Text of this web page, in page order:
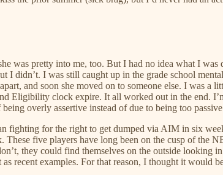
was pretty into me, too. But I had no idea what I
didn’t. I was still caught up in the grade school
and soon she moved on to someone else. I was a
Eligibility clock expire. It all worked out in the end.
overly assertive instead of due to being too
fighting for the right to get dumped via AIM in six
five players have long been on the cusp of the
they could find themselves on the outside looking
recent examples. For that reason, I thought it would